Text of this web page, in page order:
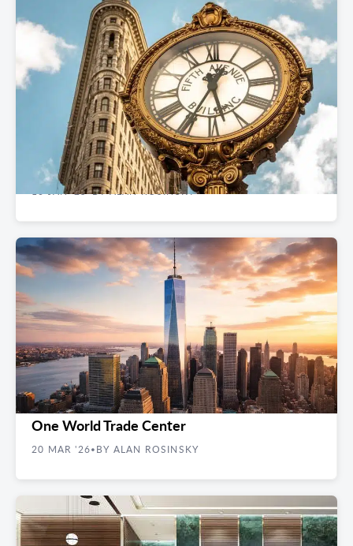
REAL ESTATE GUIDES
Flatiron’s 7 Best Office Buildings for Your
Business in 2025
10 JAN '25•BY ALAN ROSINSKY
FINDING YOUR SPACE
What It’s Actually Like to Have an Office at
One World Trade Center
20 MAR '26• BY ALAN ROSINSKY